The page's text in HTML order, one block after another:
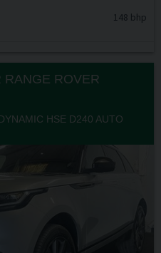
148 bhp
RANGE ROVER
HSE D240 AUTO